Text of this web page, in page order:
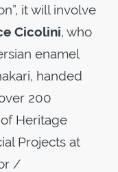
it will involve
Cicolini, who
enamel
handed
200
Heritage
Projects at
/